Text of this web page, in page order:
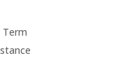
Term